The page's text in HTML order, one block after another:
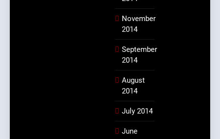
November
2014
September
2014
August
2014
July 2014
June